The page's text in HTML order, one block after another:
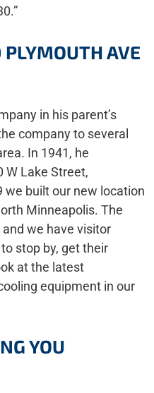
AVE
in his parent’s
company to several
In 1941, he
W Lake Street,
we built our new location
Minneapolis. The
we have visitor
stop by, get their
at the latest
equipment in our
YOU